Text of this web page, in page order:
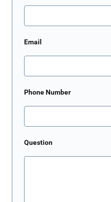
Email
Phone Number
Question